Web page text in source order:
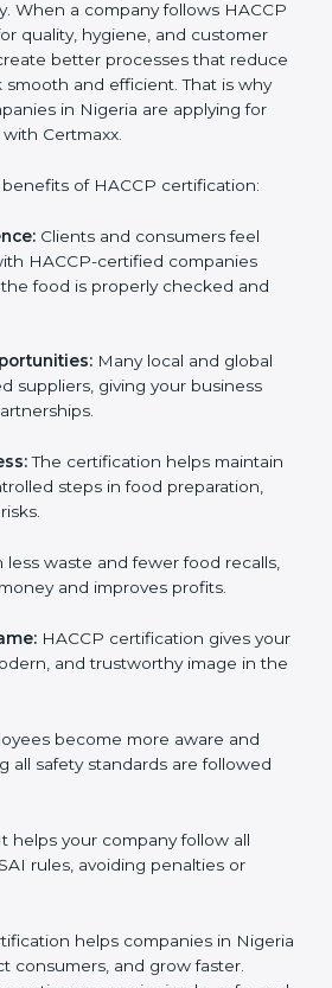
that helps your company
day. When a company
it shows care for quality, hygiene,
It also helps create better
risks and make work smooth
more and more companies in
of HACCP certification:
Clients and consumers feel
HACCP-certified companies
The certification helps
errors and risks.
saves money and improves
modern, and trustworthy image
all safety standards are followed
rules, avoiding penalties or